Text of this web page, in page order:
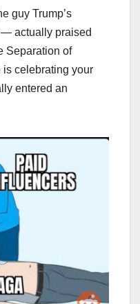
guy Trump’s
actually praised
Separation of
is celebrating your
entered an